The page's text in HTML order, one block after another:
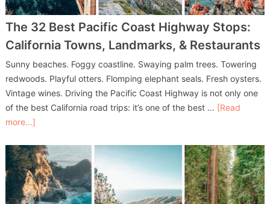
The 32 Best Pacific Coast Highway Stops:
California Towns, Landmarks, & Restaurants
Sunny beaches. Foggy coastline. Swaying palm trees. Towering
redwoods. Playful otters. Flomping elephant seals. Fresh oysters.
Vintage wines. Driving the Pacific Coast Highway is not only one
of the best California road trips: it’s one of the best … [Read
more...]